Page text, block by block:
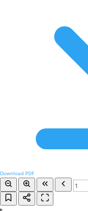
Download PDF